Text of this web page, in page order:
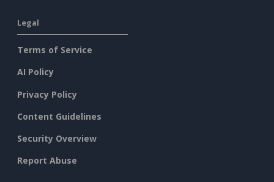
Legal
Terms of Service
AI Policy
Privacy Policy
Content Guidelines
Security Overview
Report Abuse